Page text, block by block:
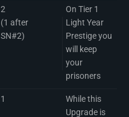
2
(1 after
SN#2)
On Tier 1
Light Year
Prestige you
will keep
your
prisoners
1
While this
Upgrade is